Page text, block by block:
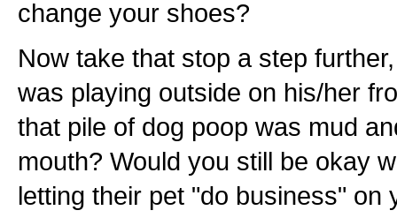
change your shoes?
Now take that stop a step
was playing outside on his/her
that pile of dog poop was mud
mouth? Would you still be okay
letting their pet "do business" on